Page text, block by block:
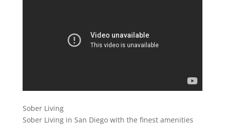
Sober Living
Sober Living in San Diego with the finest amenities